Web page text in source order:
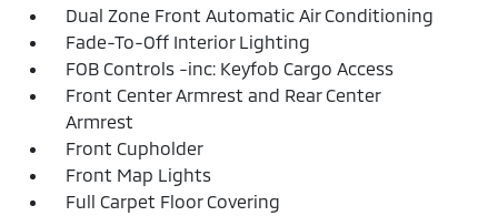
Dual Zone Front Automatic Air Conditioning
Fade-To-Off Interior Lighting
FOB Controls -inc: Keyfob Cargo Access
Front Center Armrest and Rear Center
Armrest
Front Cupholder
Front Map Lights
Full Carpet Floor Covering